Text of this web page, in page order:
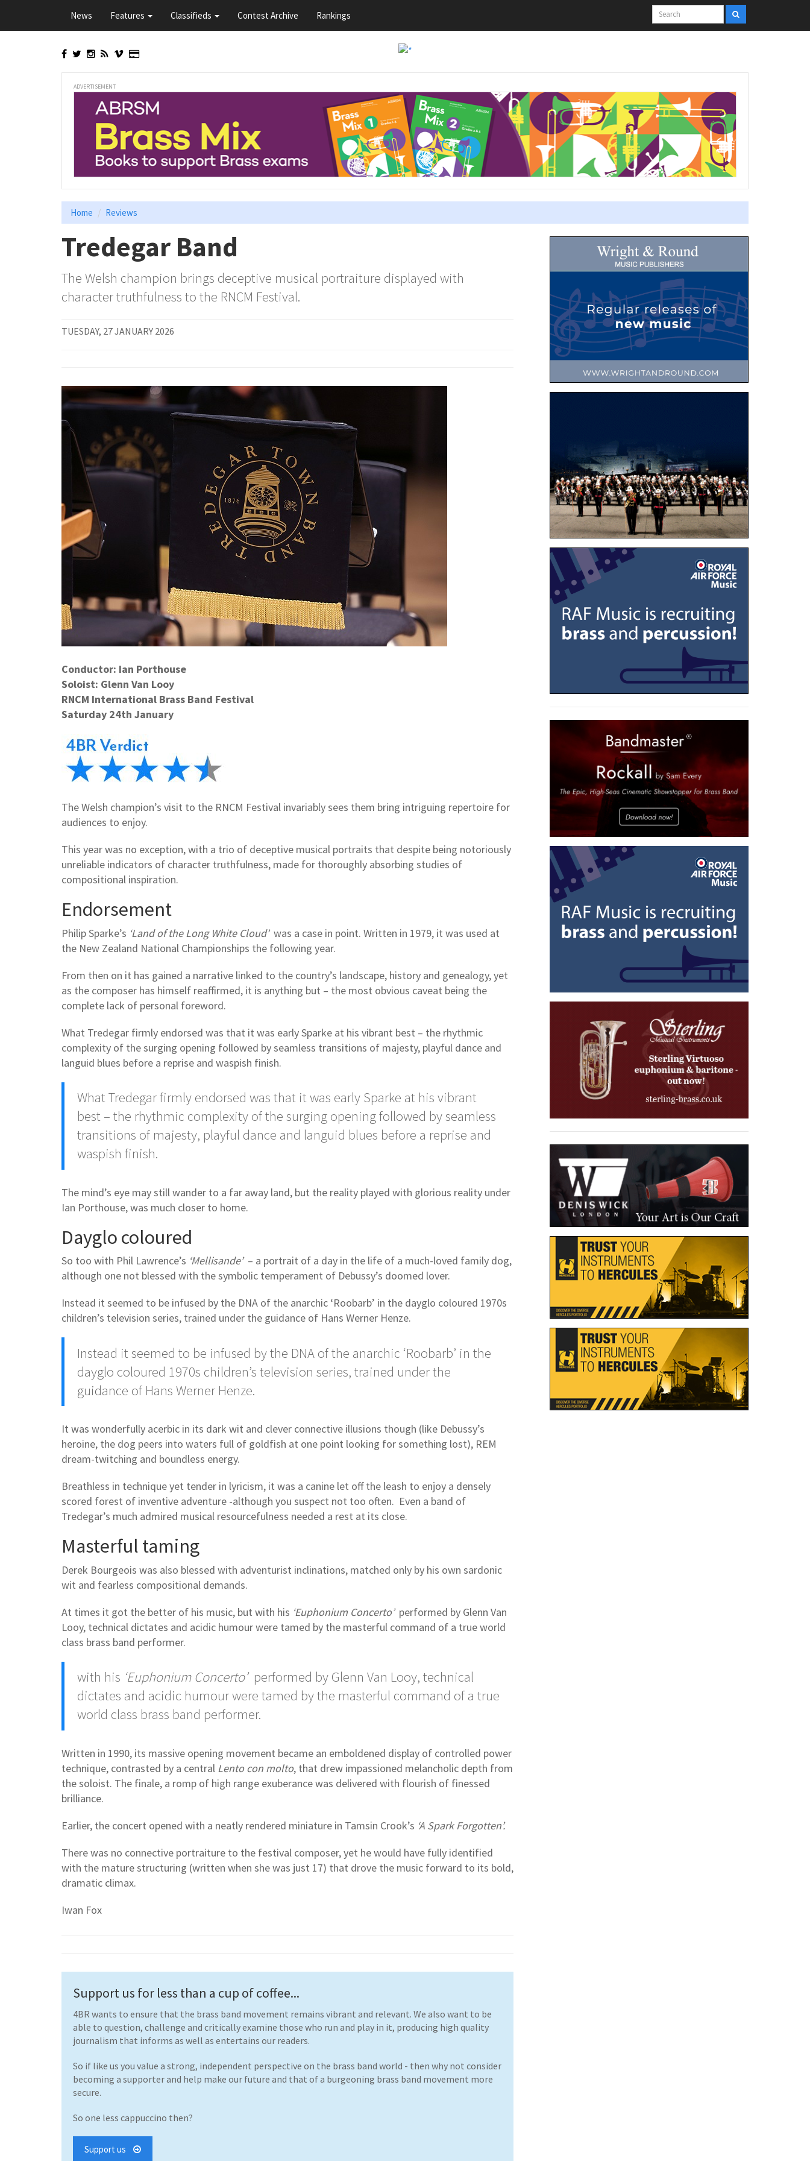
main
News Features Classifieds Contest Archive Rankings
ADVERTISEMENT
Home Reviews
Tredegar Band
The Welsh champion brings deceptive musical portraiture displayed with
character truthfulness to the RNCM Festival.
TUESDAY, 27 JANUARY 2026
Conductor: Ian Porthouse
Soloist: Glenn Van Looy
RNCM International Brass Band Festival
Saturday 24th January
The Welsh champion’s visit to the RNCM Festival invariably sees them bring intriguing repertoire for
audiences to enjoy.
This year was no exception, with a trio of deceptive musical portraits that despite being notoriously
unreliable indicators of character truthfulness, made for thoroughly absorbing studies of
compositional inspiration.
Endorsement
Philip Sparke’s ‘Land of the Long White Cloud’was a case in point. Written in 1979, it was used at
the New Zealand National Championships the following year.
From then on it has gained a narrative linked to the country’s landscape, history and genealogy, yet
as the composer has himself reaffirmed, it is anything but – the most obvious caveat being the
complete lack of personal foreword.
What Tredegar firmly endorsed was that it was early Sparke at his vibrant best – the rhythmic
complexity of the surging opening followed by seamless transitions of majesty, playful dance and
languid blues before a reprise and waspish finish.
What Tredegar firmly endorsed was that it was early Sparke at his vibrant
best – the rhythmic complexity of the surging opening followed by seamless
transitions of majesty, playful dance and languid blues before a reprise and
waspish finish.
The mind’s eye may still wander to a far away land, but the reality played with glorious reality under
Ian Porthouse, was much closer to home.
Dayglo coloured
So too with Phil Lawrence’s ‘Mellisande’ – a portrait of a day in the life of a much-loved family dog,
although one not blessed with the symbolic temperament of Debussy’s doomed lover.
Instead it seemed to be infused by the DNA of the anarchic ‘Roobarb’ in the dayglo coloured 1970s
children’s television series, trained under the guidance of Hans Werner Henze.
Instead it seemed to be infused by the DNA of the anarchic ‘Roobarb’ in the
dayglo coloured 1970s children’s television series, trained under the
guidance of Hans Werner Henze.
It was wonderfully acerbic in its dark wit and clever connective illusions though (like Debussy’s
heroine, the dog peers into waters full of goldfish at one point looking for something lost), REM
dream-twitching and boundless energy.
Breathless in technique yet tender in lyricism, it was a canine let off the leash to enjoy a densely
scored forest of inventive adventure -although you suspect not too often. Even a band of
Tredegar’s much admired musical resourcefulness needed a rest at its close.
Masterful taming
Derek Bourgeois was also blessed with adventurist inclinations, matched only by his own sardonic
wit and fearless compositional demands.
At times it got the better of his music, but with his ‘Euphonium Concerto’performed by Glenn Van
Looy, technical dictates and acidic humour were tamed by the masterful command of a true world
class brass band performer.
with his ‘Euphonium Concerto’performed by Glenn Van Looy, technical
dictates and acidic humour were tamed by the masterful command of a true
world class brass band performer.
Written in 1990, its massive opening movement became an emboldened display of controlled power
technique, contrasted by a central Lento con molto, that drew impassioned melancholic depth from
the soloist. The finale, a romp of high range exuberance was delivered with flourish of finessed
brilliance.
Earlier, the concert opened with a neatly rendered miniature in Tamsin Crook’s ‘A Spark Forgotten’.
There was no connective portraiture to the festival composer, yet he would have fully identified
with the mature structuring (written when she was just 17) that drove the music forward to its bold,
dramatic climax.
Iwan Fox
Support us for less than a cup of coffee...
4BR wants to ensure that the brass band movement remains vibrant and relevant. We also want to be
able to question, challenge and critically examine those who run and play in it, producing high quality
journalism that informs as well as entertains our readers.
So if like us you value a strong, independent perspective on the brass band world - then why not consider
becoming a supporter and help make our future and that of a burgeoning brass band movement more
secure.
So one less cappuccino then?
Support us